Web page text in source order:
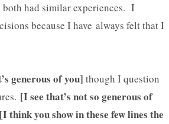
both had similar experiences. I
because I have always felt that I
generous of you] though I question
[I see that’s not so generous of
think you show in these few lines the